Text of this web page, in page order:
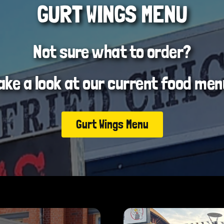
GURT WINGS MENU
Not sure what to order?
a look at our current food
Gurt Wings Menu